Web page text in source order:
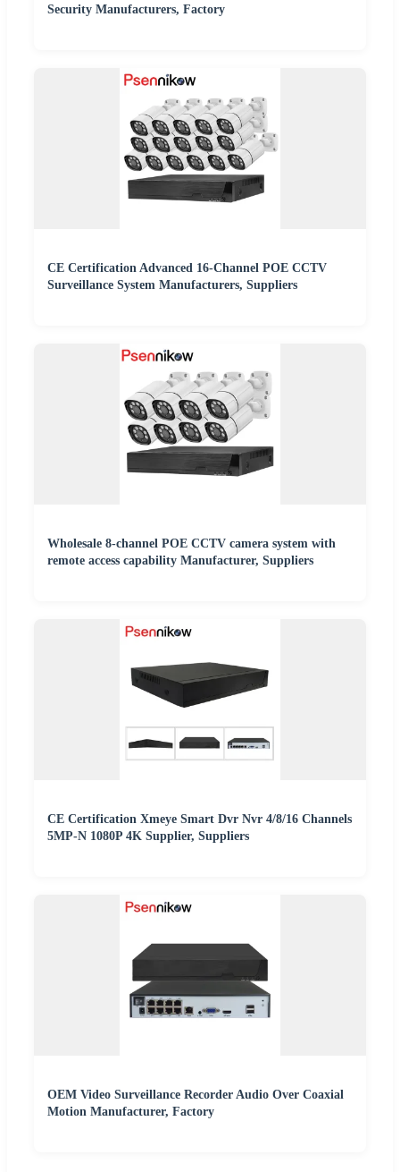
Security Manufacturers, Factory
CE Certification Advanced 16-Channel POE CCTV
Surveillance System Manufacturers, Suppliers
Wholesale 8-channel POE CCTV camera system with
remote access capability Manufacturer, Suppliers
CE Certification Xmeye Smart Dvr Nvr 4/8/16 Channels
5MP-N 1080P 4K Supplier, Suppliers
OEM Video Surveillance Recorder Audio Over Coaxial
Motion Manufacturer, Factory